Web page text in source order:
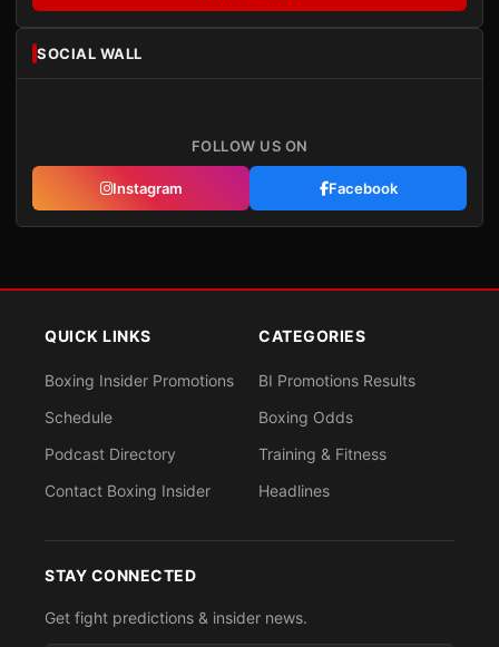
SOCIAL WALL
FOLLOW US ON
Instagram Facebook
QUICK LINKS
Boxing Insider Promotions
Schedule
Podcast Directory
Contact Boxing Insider
CATEGORIES
BI Promotions Results
Boxing Odds
Training & Fitness
Headlines
STAY CONNECTED
Get fight predictions & insider news.